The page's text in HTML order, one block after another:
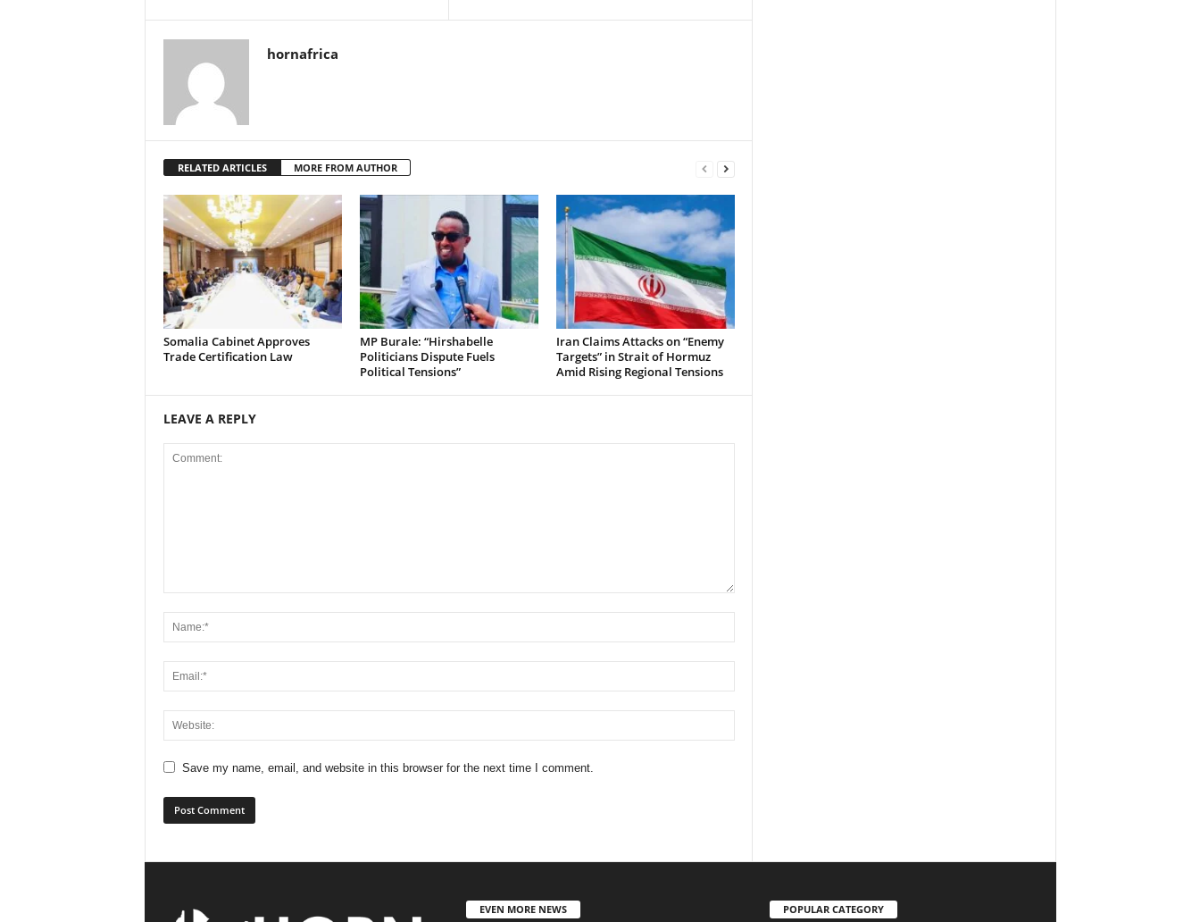
hornafrica
RELATED ARTICLES MORE FROM AUTHOR
Somalia Cabinet Approves
Trade Certification Law
MP Burale: “Hirshabelle
Politicians Dispute Fuels
Political Tensions”
Iran Claims Attacks on “Enemy
Targets” in Strait of Hormuz
Amid Rising Regional Tensions
LEAVE A REPLY
Save my name, email, and website in this browser for the next time I comment.
EVEN MORE NEWS POPULAR CATEGORY